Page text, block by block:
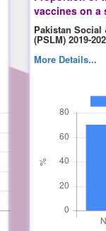
vaccines on a
Pakistan Social
(PSLM) 2019-
More Details...